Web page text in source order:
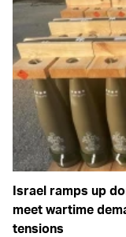
Israel ramps up
meet wartime
tensions